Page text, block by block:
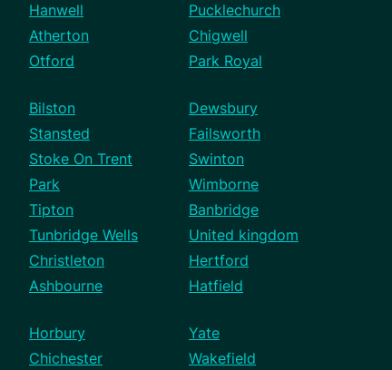
Hanwell
Pucklechurch
Atherton
Chigwell
Otford Park Royal
Bilston
Dewsbury
Stansted
Failsworth
Stoke On Trent
Swinton
Park
Wimborne
Tipton
Banbridge
Tunbridge Wells
United kingdom
Christleton
Hertford
Ashbourne Hatfield
Horbury
Yate
Chichester
Wakefield